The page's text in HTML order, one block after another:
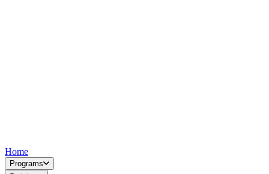
Home
Programs